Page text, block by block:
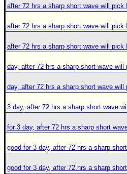
after 72 hrs a sharp short wave will pick
after 72 hrs a sharp short wave will pick
after 72 hrs a sharp short wave will pick
day, after 72 hrs a sharp short wave will
day, after 72 hrs a sharp short wave will
3 day, after 72 hrs a sharp short wave
for 3 day, after 72 hrs a sharp short
good for 3 day, after 72 hrs a sharp
good for 3 day, after 72 hrs a sharp